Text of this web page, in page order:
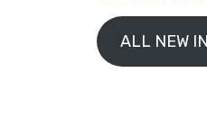
ALL NEW